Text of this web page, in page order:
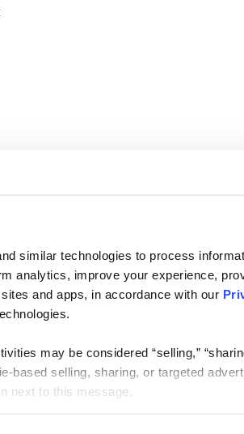
similar technologies to process
analytics, improve your experience,
and apps, in accordance with our
may be considered “selling,”
based selling, sharing, or targeted
next to this message.